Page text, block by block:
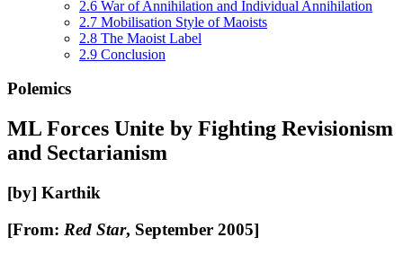
2.6 War of Annihilation and Individual Annihilation
2.7 Mobilisation Style of Maoists
2.8 The Maoist Label
2.9 Conclusion
Polemics
ML Forces Unite by Fighting Revisionism
and Sectarianism
[by] Karthik
[From: Red Star, September 2005]